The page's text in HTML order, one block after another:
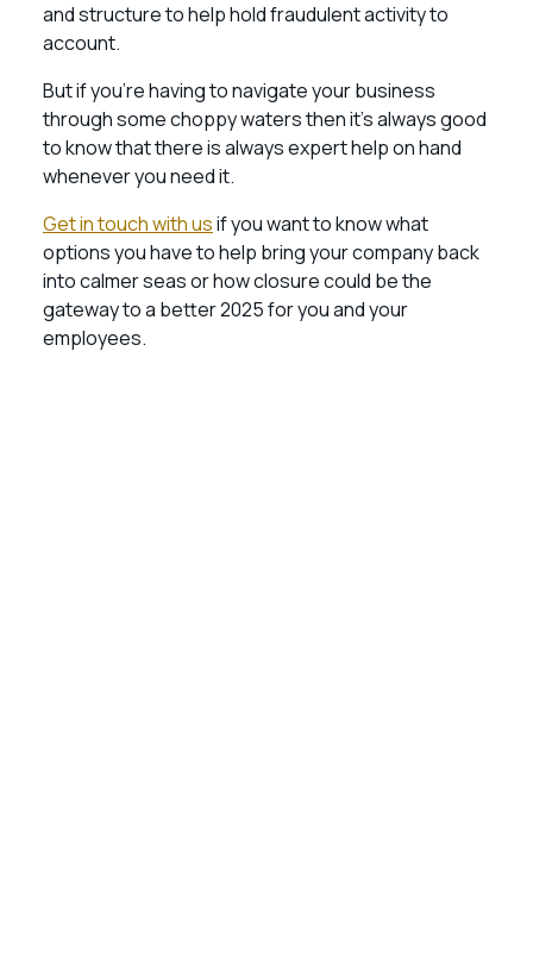
and structure to help hold fraudulent activity to
account.
But if you’re having to navigate your business
through some choppy waters then it’s always good
to know that there is always expert help on hand
whenever you need it.
Get in touch with usif you want to know what
options you have to help bring your company back
into calmer seas or how closure could be the
gateway to a better 2025 for you and your
employees.